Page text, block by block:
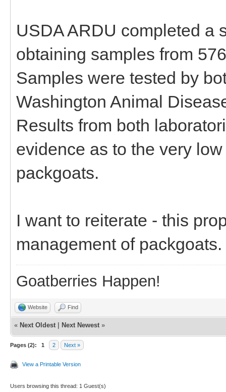
USDA ARDU completed a
obtaining samples from
Samples were tested by
Washington Animal
Results from both
evidence as to the very
packgoats.
I want to reiterate - this
management of packgoats.
Goatberries Happen!
Website Find
« Next Oldest Next Newest »
Pages (2): 1 2 Next »
View a Printable Version
Users browsing this thread: 1 Guest(s)